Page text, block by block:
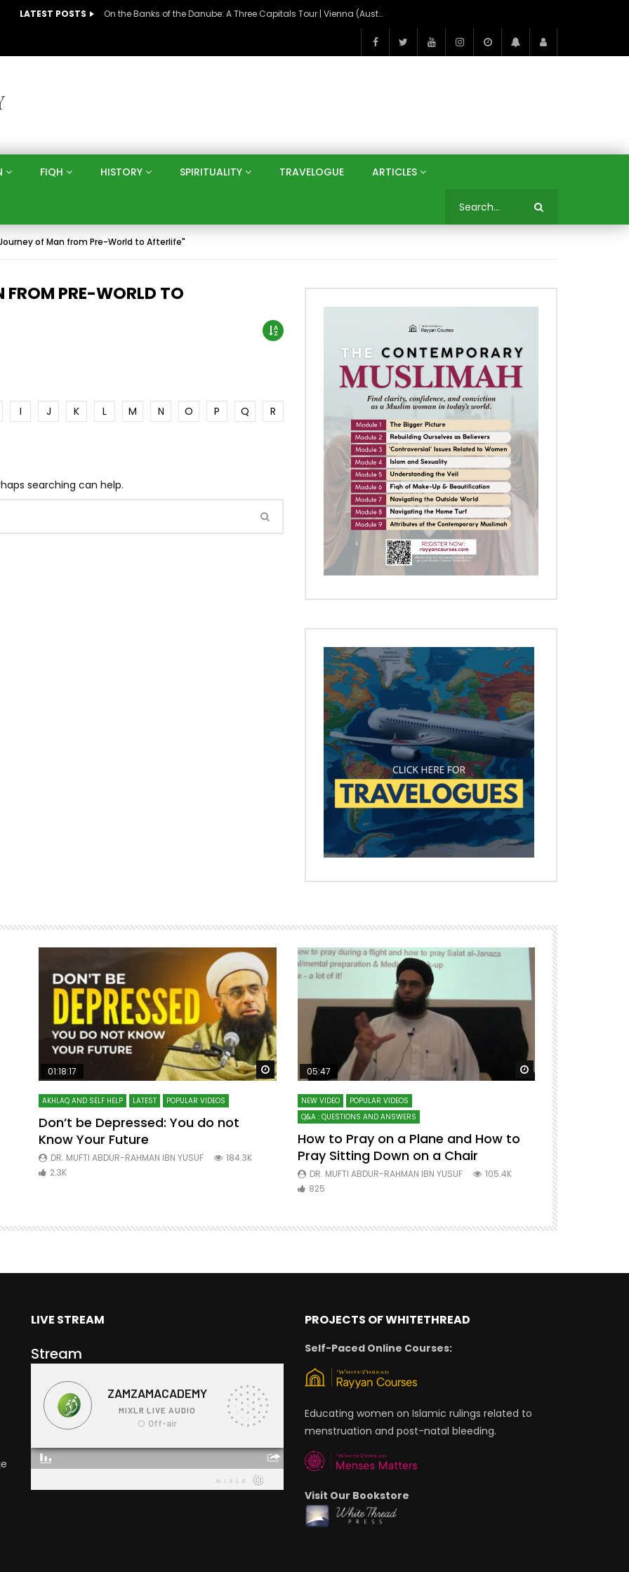
LATEST POSTS On the Banks of the Danube: A Three Capitals Tour | Vienna (Austria), Bratislava (Slovakia), Budapest (Hungary)
FIQH HISTORY SPIRITUALITY TRAVELOGUE ARTICLES
of Man from Pre-World to Afterlife"
FROM PRE-WORLD TO
I J K L M N O P Q
R
searching can help.
Watch Later Watch Later
01:18:17
AKHLAQ AND SELF HELP LATEST POPULAR VIDEOS
Don’t be Depressed: You do not
Know Your Future
DR. MUFTI ABDUR-RAHMAN IBN YUSUF
184.3K
2.3K
Watch Later
05:47
NEW VIDEO
POPULAR VIDEOS
Q&A : QUESTIONS AND ANSWERS
How to Pray on a Plane and How to
Pray Sitting Down on a Chair
DR. MUFTI ABDUR-RAHMAN IBN YUSUF
105.4K
825
7 Steps to
Mufti
LIVE STREAM
Stream
PROJECTS OF WHITETHREAD
Self-Paced Online Courses:
Educating women on Islamic rulings related to
menstruation and post-natal bleeding.
Visit Our Bookstore